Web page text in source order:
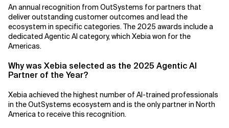
An annual recognition from OutSystems for partners that
deliver outstanding customer outcomes and lead the
ecosystem in specific categories. The 2025 awards include a
dedicated Agentic AI category, which Xebia won for the
Americas.
Why was Xebia selected as the 2025 Agentic AI
Partner of the Year?
Xebia achieved the highest number of AI-trained professionals
in the OutSystems ecosystem and is the only partner in North
America to receive this recognition.